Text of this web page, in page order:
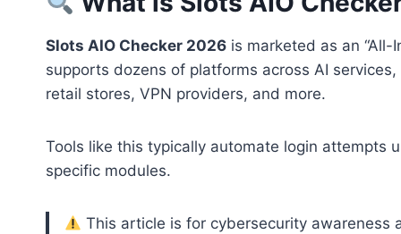
Slots AIO Checker 2026 is marketed as an “All-
supports dozens of platforms across AI
retail stores, VPN providers, and more.
Tools like this typically automate login attempts
specific modules.
This article is for cybersecurity awareness